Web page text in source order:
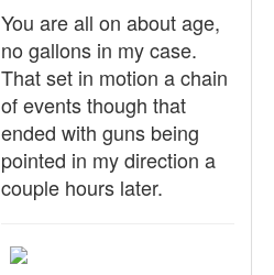
You are all on about age,
no gallons in my case.
That set in motion a chain
of events though that
ended with guns being
pointed in my direction a
couple hours later.